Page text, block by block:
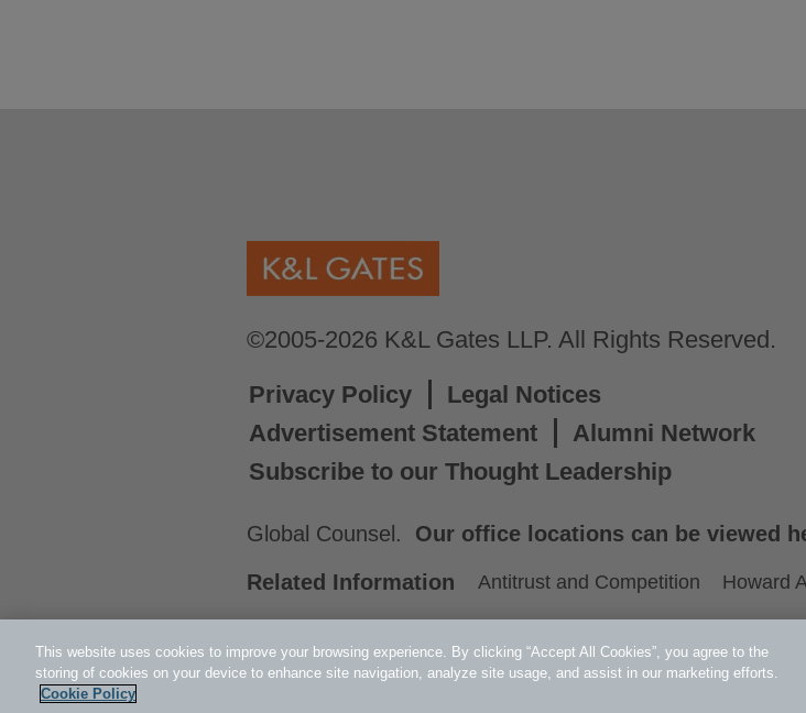
©2005-2026 K&L Gates LLP. All Rights Reserved.
Privacy Policy
Legal Notices
Advertisement Statement
Alumni Network
Subscribe to our Thought Leadership
Global Counsel. Our office locations can be viewed
Related Information
Antitrust and Competition Howard
This website uses cookies to improve your browsing experience. By clicking “Accept All Cookies”, you agree to the
storing of cookies on your device to enhance site navigation, analyze site usage, and assist in our marketing efforts.
Cookie Policy